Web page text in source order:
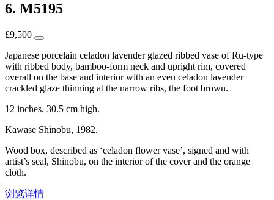
6. M5195
£9,500
Japanese porcelain celadon lavender glazed ribbed vase of Ru-type
with ribbed body, bamboo-form neck and upright rim, covered
overall on the base and interior with an even celadon lavender
crackled glaze thinning at the narrow ribs, the foot brown.
12 inches, 30.5 cm high.
Kawase Shinobu, 1982.
Wood box, described as ‘celadon flower vase’, signed and with
artist’s seal, Shinobu, on the interior of the cover and the orange
cloth.
浏览详情